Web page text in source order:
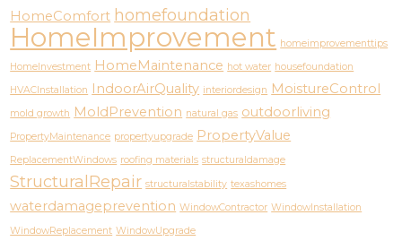
HomeComfort homefoundation
HomeImprovement homeimprovementtips
HomeInvestment HomeMaintenance hot water housefoundation
HVACInstallation IndoorAirQuality interiordesign MoistureControl
mold growth MoldPrevention natural gas outdoorliving
PropertyMaintenance propertyupgrade PropertyValue
ReplacementWindows roofing materials structuraldamage
StructuralRepair structuralstability texashomes
waterdamageprevention WindowContractor WindowInstallation
WindowReplacement WindowUpgrade